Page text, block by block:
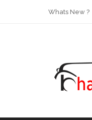
Whats New ?